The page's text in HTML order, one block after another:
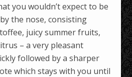
you wouldn’t expect to be
the nose, consisting
juicy summer fruits,
– a very pleasant
followed by a sharper
which stays with you until